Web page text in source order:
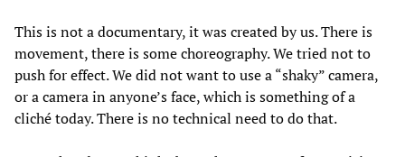
This is not a documentary, it was created by us. There is
movement, there is some choreography. We tried not to
push for effect. We did not want to use a “shaky” camera,
or a camera in anyone’s face, which is something of a
cliché today. There is no technical need to do that.